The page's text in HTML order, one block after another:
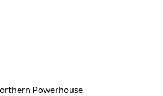
Powerhouse